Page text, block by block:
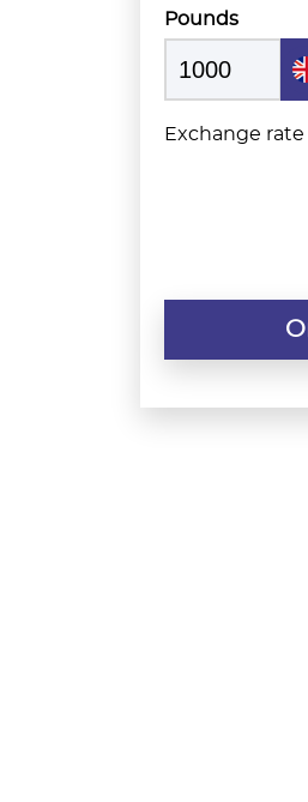
Pounds
Exchange rate